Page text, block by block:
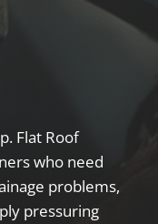
Flat Roof
who need
problems,
pressuring